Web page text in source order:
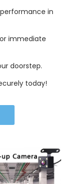
in
immediate
doorstep.
today!